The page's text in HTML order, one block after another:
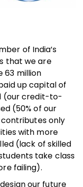
of India’s
that we are
63 million
up capital of
(our credit-to-
(50% of our
only
with more
(lack of skilled
take class
failing).
our future